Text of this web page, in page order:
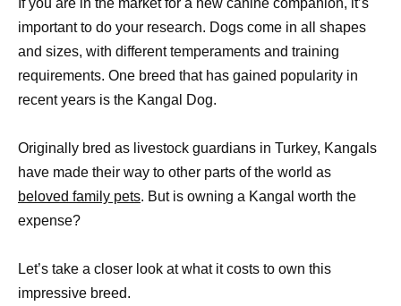
important to do your research. Dogs come in all shapes
and sizes, with different temperaments and training
requirements. One breed that has gained popularity in
recent years is the Kangal Dog.
Originally bred as livestock guardians in Turkey, Kangals
have made their way to other parts of the world as
beloved family pets. But is owning a Kangal worth the
expense?
Let’s take a closer look at what it costs to own this
impressive breed.